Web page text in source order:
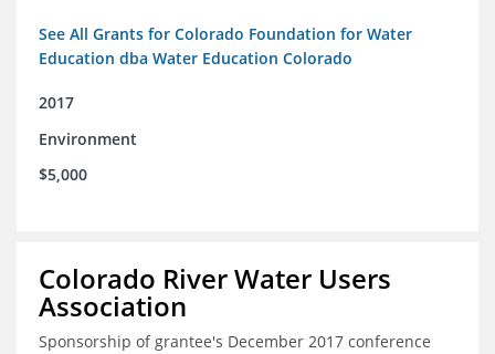
See All Grants for Colorado Foundation for Water
Education dba Water Education Colorado
2017
Environment
$5,000
Colorado River Water Users
Association
Sponsorship of grantee's December 2017 conference